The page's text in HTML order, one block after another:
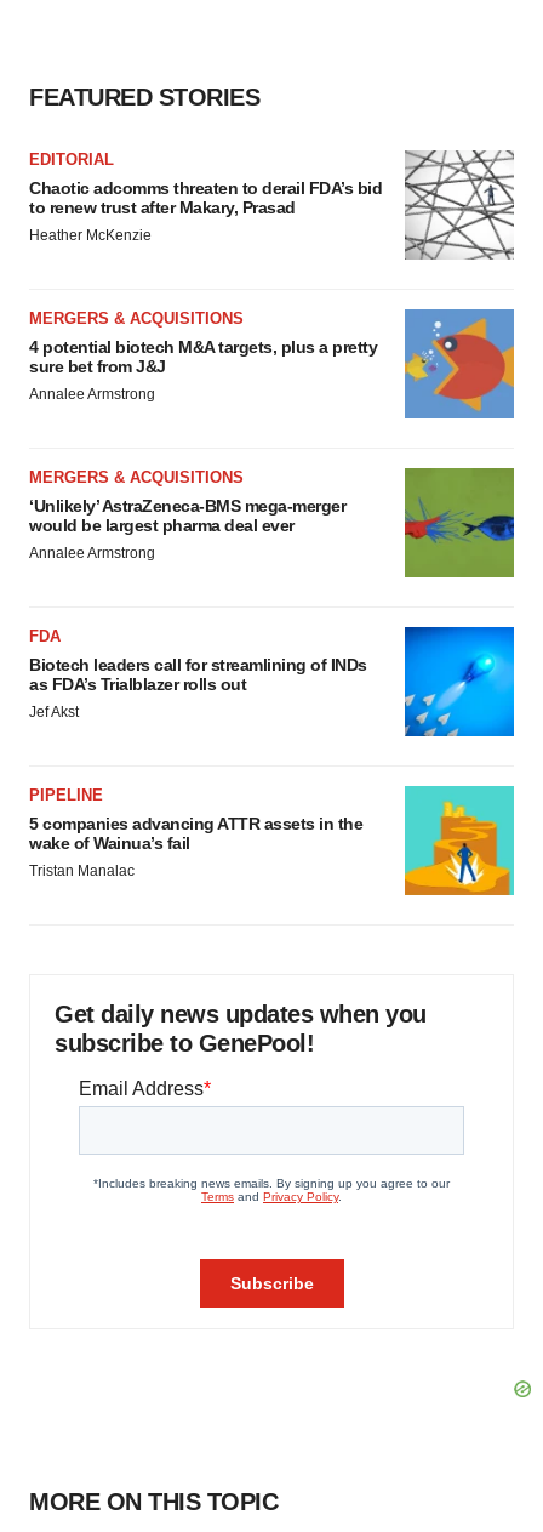
FEATURED STORIES
EDITORIAL
Chaotic adcomms threaten to derail FDA’s bid
to renew trust after Makary, Prasad
Heather McKenzie
MERGERS & ACQUISITIONS
4 potential biotech M&A targets, plus a pretty
sure bet from J&J
Annalee Armstrong
MERGERS & ACQUISITIONS
‘Unlikely’ AstraZeneca-BMS mega-merger
would be largest pharma deal ever
Annalee Armstrong
FDA
Biotech leaders call for streamlining of INDs
as FDA’s Trialblazer rolls out
Jef Akst
PIPELINE
5 companies advancing ATTR assets in the
wake of Wainua’s fail
Tristan Manalac
Get daily news updates when you
subscribe to GenePool!
MORE ON THIS TOPIC